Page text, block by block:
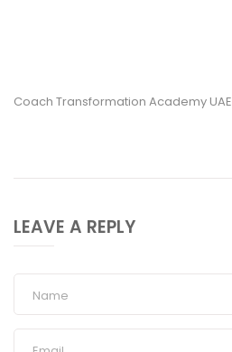
Coach Transformation Academy UAE
LEAVE A REPLY